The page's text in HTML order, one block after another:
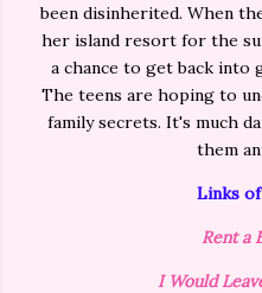
been disinherited. When
her island resort for the
a chance to get back into
The teens are hoping to
family secrets. It's much
them
Links
Rent a
I Would